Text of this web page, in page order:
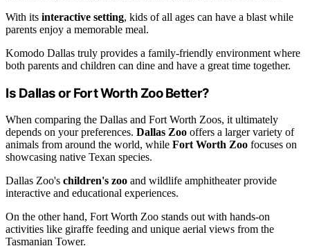
With its interactive setting, kids of all ages can have a blast while
parents enjoy a memorable meal.
Komodo Dallas truly provides a family-friendly environment where
both parents and children can dine and have a great time together.
Is Dallas or Fort Worth Zoo Better?
When comparing the Dallas and Fort Worth Zoos, it ultimately
depends on your preferences. Dallas Zoo offers a larger variety of
animals from around the world, while Fort Worth Zoo focuses on
showcasing native Texan species.
Dallas Zoo's children's zoo and wildlife amphitheater provide
interactive and educational experiences.
On the other hand, Fort Worth Zoo stands out with hands-on
activities like giraffe feeding and unique aerial views from the
Tasmanian Tower.